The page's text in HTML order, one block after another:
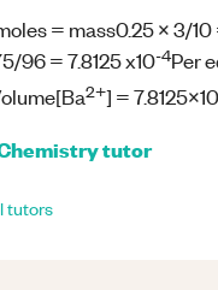
= mass0.25 x 3/
96 = 7.8125 x10-4Per
2+] = 7.8125x10
tutor
tutors